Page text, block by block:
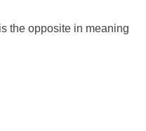
the opposite in meaning